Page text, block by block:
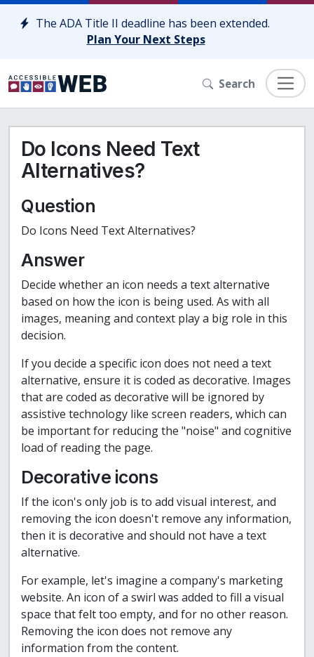
Skip to content
The ADA Title II deadline has been extended.
Plan Your Next Steps
Search
Do Icons Need Text
Alternatives?
Question
Do Icons Need Text Alternatives?
Answer
Decide whether an icon needs a text alternative
based on how the icon is being used. As with all
images, meaning and context play a big role in this
decision.
If you decide a specific icon does not need a text
alternative, ensure it is coded as decorative. Images
that are coded as decorative will be ignored by
assistive technology like screen readers, which can
be important for reducing the "noise" and cognitive
load of reading the page.
Decorative icons
If the icon's only job is to add visual interest, and
removing the icon doesn't remove any information,
then it is decorative and should not have a text
alternative.
For example, let's imagine a company's marketing
website. An icon of a swirl was added to fill a visual
space that felt too empty, and for no other reason.
Removing the icon does not remove any
information from the content.